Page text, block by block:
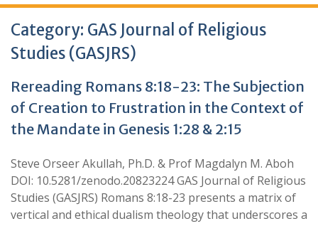
Category: GAS Journal of Religious
Studies (GASJRS)
Rereading Romans 8:18-23: The Subjection
of Creation to Frustration in the Context of
the Mandate in Genesis 1:28 & 2:15
Steve Orseer Akullah, Ph.D. & Prof Magdalyn M. Aboh
DOI: 10.5281/zenodo.20823224 GAS Journal of Religious
Studies (GASJRS) Romans 8:18-23 presents a matrix of
vertical and ethical dualism theology that underscores a